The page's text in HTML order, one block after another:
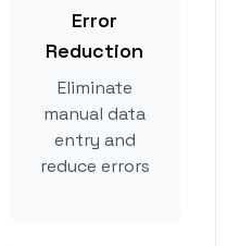
Error
Reduction
Eliminate
manual data
entry and
reduce errors